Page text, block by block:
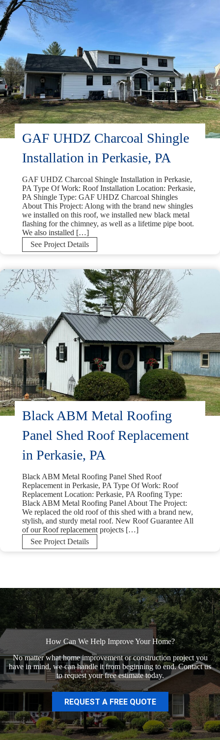
GAF UHDZ Charcoal Shingle
Installation in Perkasie, PA
GAF UHDZ Charcoal Shingle Installation in Perkasie,
PA Type Of Work: Roof Installation Location: Perkasie,
PA Shingle Type: GAF UHDZ Charcoal Shingles
About This Project: Along with the brand new shingles
we installed on this roof, we installed new black metal
flashing for the chimney, as well as a lifetime pipe boot.
We also installed […]
See Project DetailsGAF
UHDZ
Shingle
Installation
in
Perkasie,
PA
Black ABM Metal Roofing
Panel Shed Roof Replacement
in Perkasie, PA
Black ABM Metal Roofing Panel Shed Roof
Replacement in Perkasie, PA Type Of Work: Roof
Replacement Location: Perkasie, PA Roofing Type:
Black ABM Metal Roofing Panel About The Project:
We replaced the old roof of this shed with a brand new,
stylish, and sturdy metal roof. New Roof Guarantee All
of our Roof replacement projects […]
See Project DetailsBlack
ABM
Roof
Replacement
in
Perkasie,
PA
How Can We Help Improve Your Home?
No matter what home improvement or construction project you
have in mind, we can handle it from beginning to end. Contact us
to request your free estimate today.
REQUEST A FREE QUOTE